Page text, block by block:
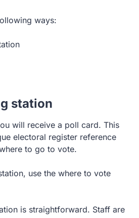
ways:
station
will receive a poll card. This
electoral register reference
to go to vote.
use the where to vote
is straightforward. Staff are